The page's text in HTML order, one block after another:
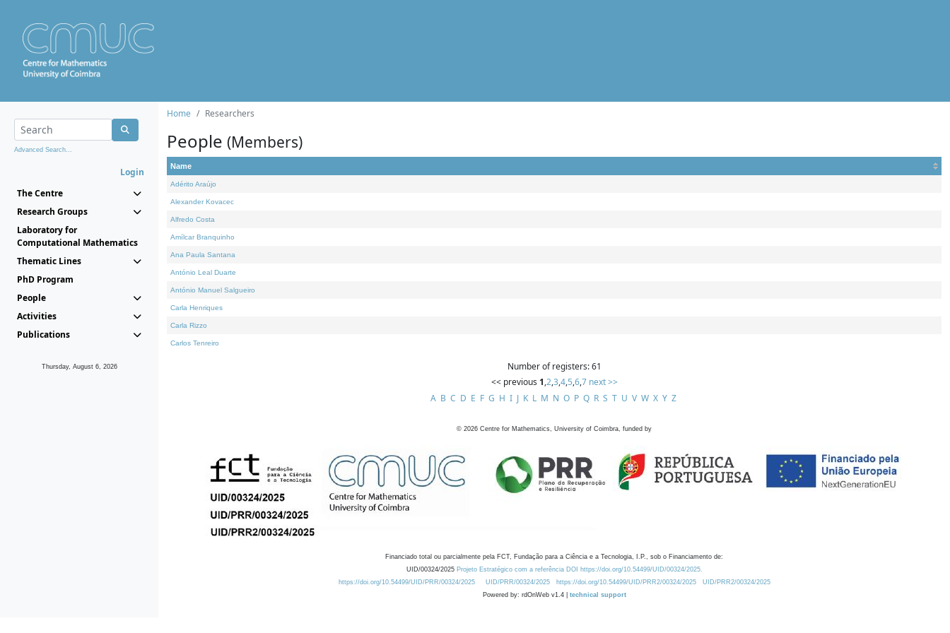
Advanced Search...
Login
The Centre
Research Groups
Laboratory for
Computational Mathematics
Thematic Lines
PhD Program
People
Activities
Publications
Thursday, August 6, 2026
Home Researchers
People (Members)
Name
Adérito Araújo
Alexander Kovacec
Alfredo Costa
Amílcar Branquinho
Ana Paula Santana
António Leal Duarte
António Manuel Salgueiro
Carla Henriques
Carla Rizzo
Carlos Tenreiro
Number of registers: 61
<< previous 1,2,3,4,5,6,7 next >>
A B C D E F G H I J K L M N O P Q R S T U V W X Y Z
© 2026 Centre for Mathematics, University of Coimbra, funded by
Financiado total ou parcialmente pela FCT, Fundação para a Ciência e a Tecnologia, I.P., sob o Financiamento de:
UID/00324/2025 Projeto Estratégico com a referência DOI https://doi.org/10.54499/UID/00324/2025.
https://doi.org/10.54499/UID/PRR/00324/2025
UID/PRR/00324/2025 https://doi.org/10.54499/UID/PRR2/00324/2025
UID/PRR2/00324/2025
Powered by: rdOnWeb v1.4 | technical support